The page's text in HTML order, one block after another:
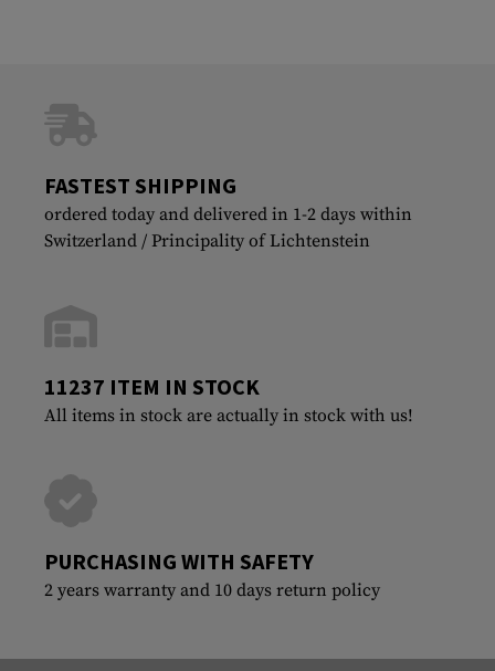
FASTEST SHIPPING
ordered today and delivered in 1-2 days within
Switzerland / Principality of Lichtenstein
11237 ITEM IN STOCK
All items in stock are actually in stock with us!
PURCHASING WITH SAFETY
2 years warranty and 10 days return policy